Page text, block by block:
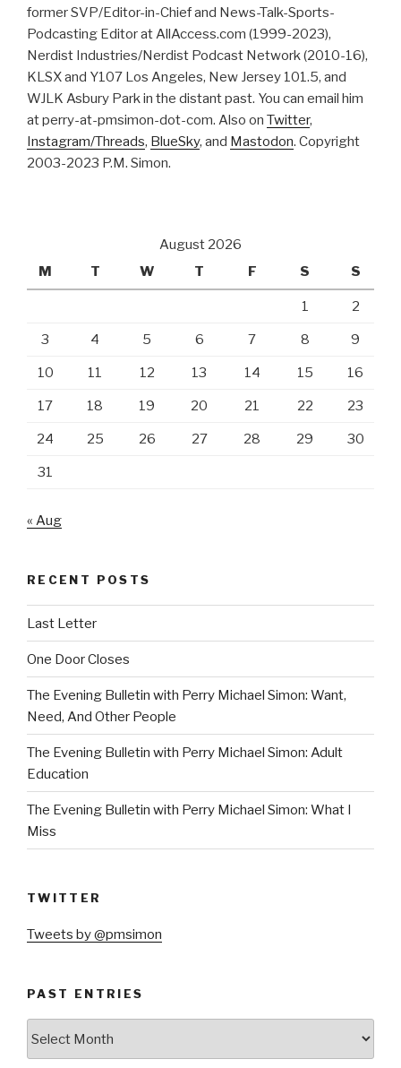
former SVP/Editor-in-Chief and News-Talk-Sports-
Podcasting Editor at AllAccess.com (1999-2023),
Nerdist Industries/Nerdist Podcast Network (2010-16),
KLSX and Y107 Los Angeles, New Jersey 101.5, and
WJLK Asbury Park in the distant past. You can email him
at perry-at-pmsimon-dot-com. Also on Twitter,
Instagram/Threads, BlueSky, and Mastodon. Copyright
2003-2023 P.M. Simon.
August 2026
M
T W T F S S
1 2
3 4 5 6 7 8 9
10 11 12 13 14 15 16
17 18 19 20 21 22 23
24 25 26 27 28 29 30
31
« Aug
RECENT POSTS
Last Letter
One Door Closes
The Evening Bulletin with Perry Michael Simon: Want,
Need, And Other People
The Evening Bulletin with Perry Michael Simon: Adult
Education
The Evening Bulletin with Perry Michael Simon: What I
Miss
TWITTER
Tweets by @pmsimon
PAST ENTRIES